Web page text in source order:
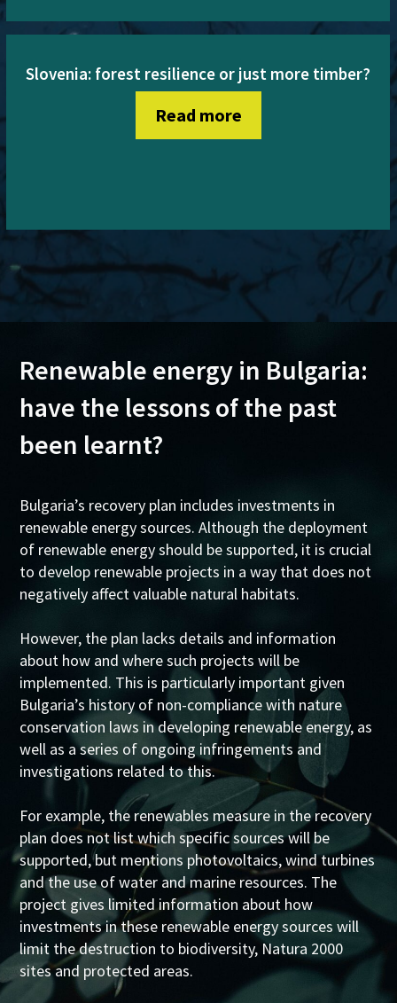
Slovenia: forest resilience or just more timber?
Read more
Renewable energy in Bulgaria:
have the lessons of the past
been learnt?
Bulgaria’s recovery plan includes investments in
renewable energy sources. Although the deployment
of renewable energy should be supported, it is crucial
to develop renewable projects in a way that does not
negatively affect valuable natural habitats.
However, the plan lacks details and information
about how and where such projects will be
implemented. This is particularly important given
Bulgaria’s history of non-compliance with nature
conservation laws in developing renewable energy, as
well as a series of ongoing infringements and
investigations related to this.
For example, the renewables measure in the recovery
plan does not list which specific sources will be
supported, but mentions photovoltaics, wind turbines
and the use of water and marine resources. The
project gives limited information about how
investments in these renewable energy sources will
limit the destruction to biodiversity, Natura 2000
sites and protected areas.